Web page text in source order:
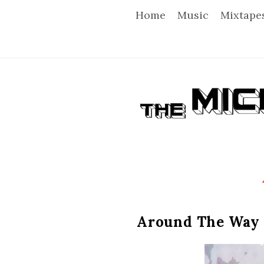
Home Music
T
h
i
Around The Way